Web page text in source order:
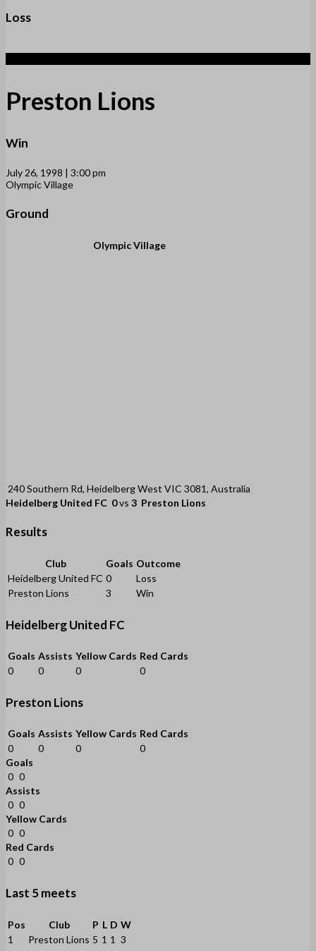
Loss
Preston Lions
Win
July 26, 1998 | 3:00 pm
Olympic Village
Ground
Olympic Village
240 Southern Rd, Heidelberg West VIC 3081, Australia
Heidelberg United FC 0vs 3 Preston Lions
Results
Club Goals Outcome
Heidelberg United FC 0
Loss
Preston Lions
3 Win
Heidelberg United FC
Goals Assists Yellow Cards Red Cards
0
0 0 0
Preston Lions
Goals Assists Yellow Cards Red Cards
0
0 0
0
Goals
0 0
Assists
0 0
Yellow Cards
0 0
Red Cards
0 0
Last 5 meets
Pos Club P L D W
1
Preston Lions 5 1 1 3